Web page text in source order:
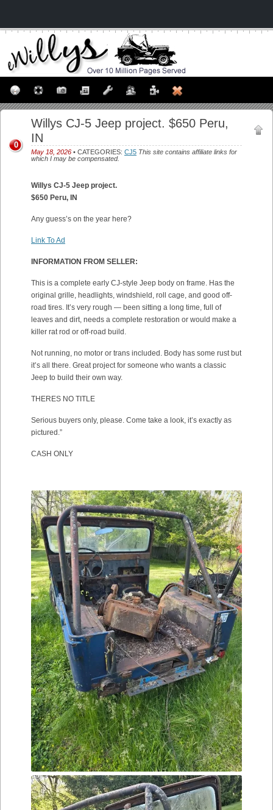
Willys CJ-5 Jeep project. $650 Peru,
IN
May 18, 2026 • CATEGORIES: CJ5 This site contains affiliate links for
which I may be compensated.
0
Willys CJ-5 Jeep project.
$650 Peru, IN
Any guess’s on the year here?
Link To Ad
INFORMATION FROM SELLER:
This is a complete early CJ-style Jeep body on frame. Has the
original grille, headlights, windshield, roll cage, and good off-
road tires. It’s very rough — been sitting a long time, full of
leaves and dirt, needs a complete restoration or would make a
killer rat rod or off-road build.
Not running, no motor or trans included. Body has some rust but
it’s all there. Great project for someone who wants a classic
Jeep to build their own way.
THERES NO TITLE
Serious buyers only, please. Come take a look, it’s exactly as
pictured.”
CASH ONLY